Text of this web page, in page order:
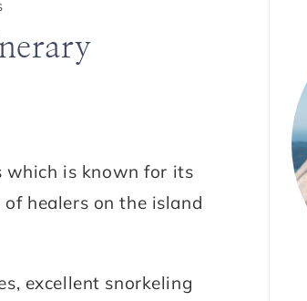
which is known for its
healers on the island
excellent snorkeling